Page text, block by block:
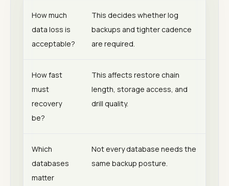
How much
data loss is
acceptable?
This decides whether log
backups and tighter cadence
are required.
How fast
must
recovery
be?
This affects restore chain
length, storage access, and
drill quality.
Which
databases
matter
Not every database needs the
same backup posture.